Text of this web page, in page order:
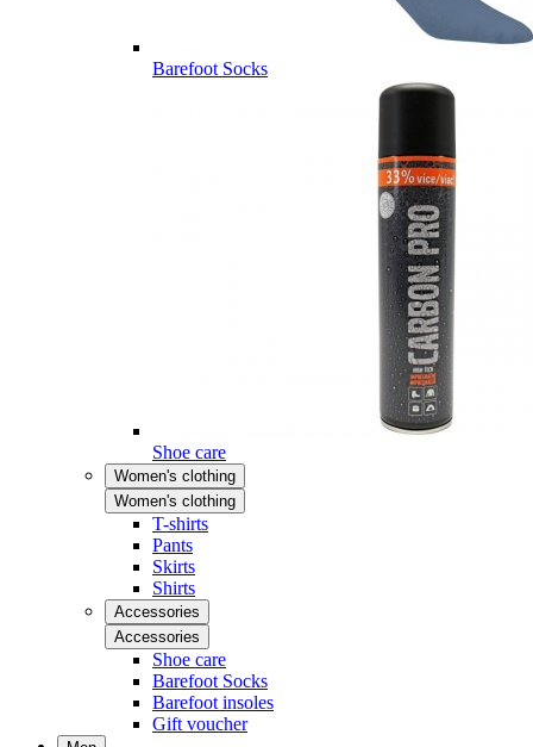
Barefoot Socks
Shoe care
Women's clothing
Women's clothing
T-shirts
Pants
Skirts
Shirts
Accessories
Accessories
Shoe care
Barefoot Socks
Barefoot insoles
Gift voucher